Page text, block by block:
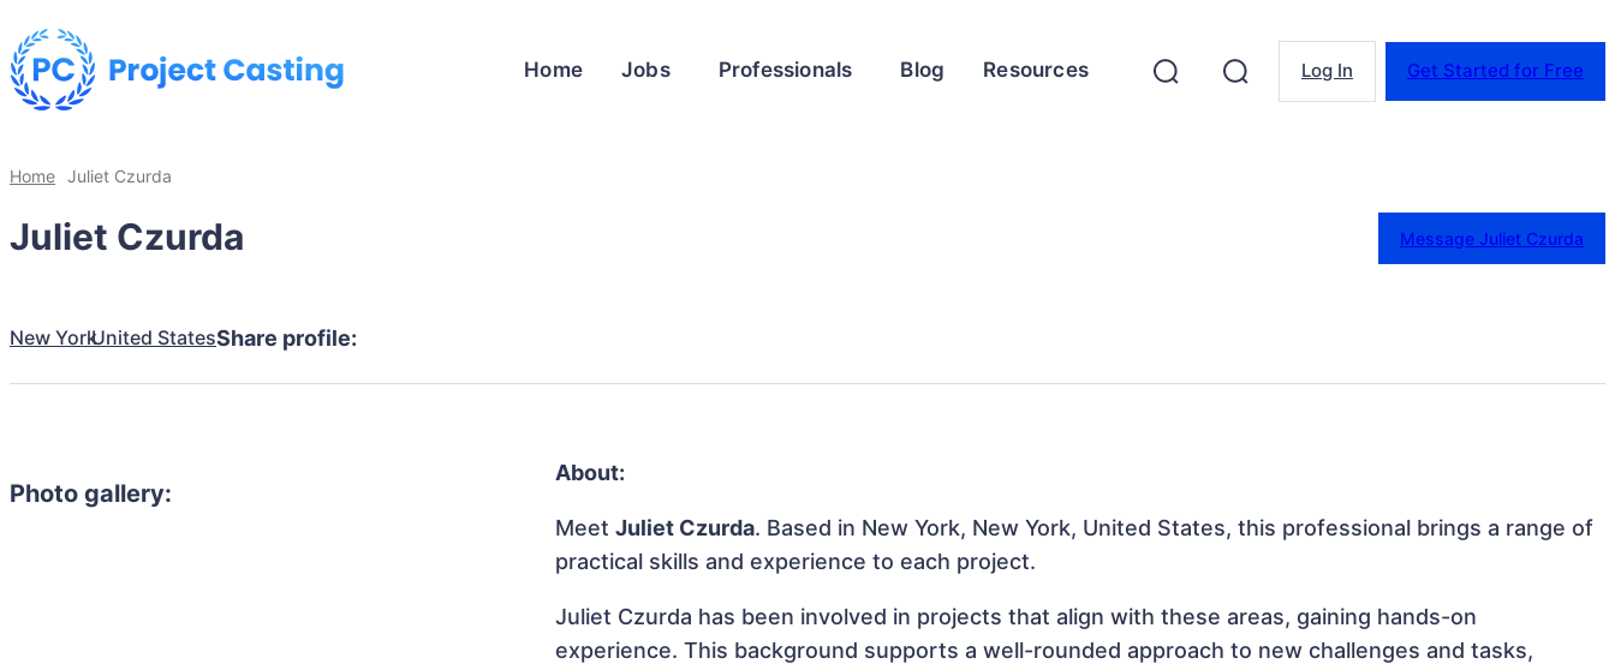
Home Jobs Professionals Blog Resources Log In Get Started for Free
Home Juliet Czurda
Juliet Czurda Message Juliet Czurda
New YorkUnited StatesShare profile:
Photo gallery:
About:
MeetJuliet Czurda. Based in New York, New York, United States, this professional brings a range of
practical skills and experience to each project.
Juliet Czurda has been involved in projects that align with these areas, gaining hands-on
experience. This background supports a well-rounded approach to new challenges and tasks,